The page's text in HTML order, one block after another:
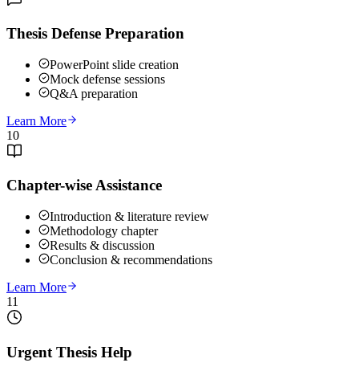
Thesis Defense Preparation
PowerPoint slide creation
Mock defense sessions
Q&A preparation
Learn More
10
Chapter-wise Assistance
Introduction & literature review
Methodology chapter
Results & discussion
Conclusion & recommendations
Learn More
11
Urgent Thesis Help